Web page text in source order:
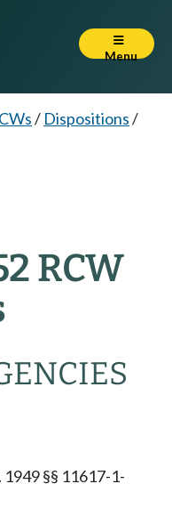
Menu
/ Dispositions/
RCW
1949 §§ 11617-1-